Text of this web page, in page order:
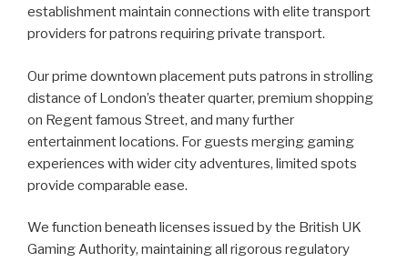
establishment maintain connections with elite transport
providers for patrons requiring private transport.
Our prime downtown placement puts patrons in strolling
distance of London’s theater quarter, premium shopping
on Regent famous Street, and many further
entertainment locations. For guests merging gaming
experiences with wider city adventures, limited spots
provide comparable ease.
We function beneath licenses issued by the British UK
Gaming Authority, maintaining all rigorous regulatory